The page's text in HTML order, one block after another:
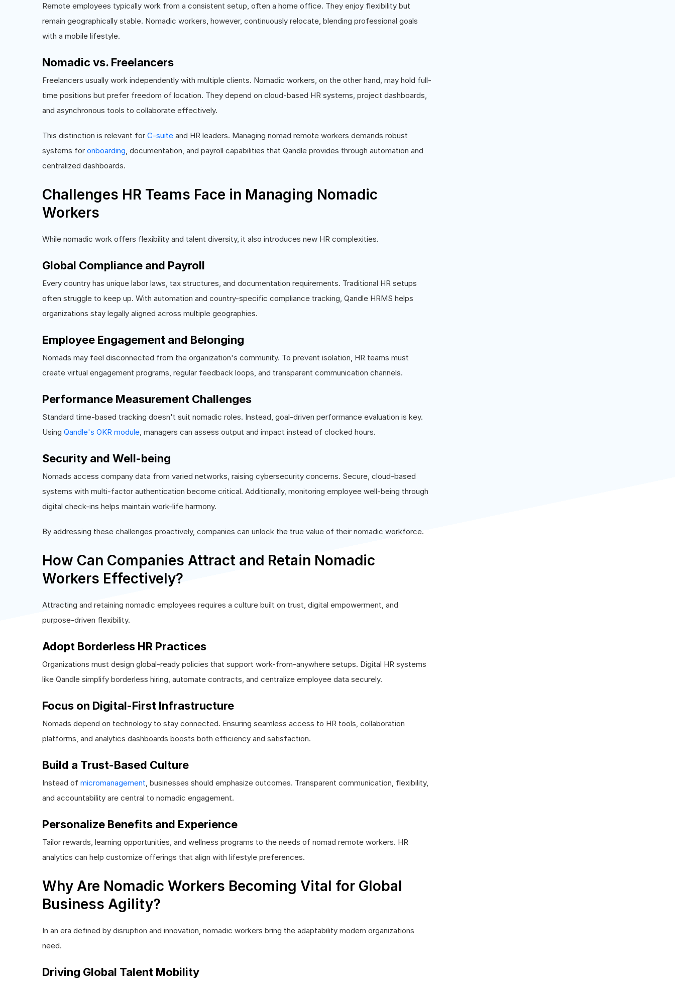
Remote employees typically work from a consistent setup, often a home office. They enjoy flexibility but
remain geographically stable. Nomadic workers, however, continuously relocate, blending professional goals
with a mobile lifestyle.
Nomadic vs. Freelancers
Freelancers usually work independently with multiple clients. Nomadic workers, on the other hand, may hold full-
time positions but prefer freedom of location. They depend on cloud-based HR systems, project dashboards,
and asynchronous tools to collaborate effectively.
This distinction is relevant for C-suite and HR leaders. Managing nomad remote workers demands robust
systems for onboarding , documentation, and payroll capabilities that Qandle provides through automation and
centralized dashboards.
Challenges HR Teams Face in Managing Nomadic
Workers
While nomadic work offers flexibility and talent diversity, it also introduces new HR complexities.
Global Compliance and Payroll
Every country has unique labor laws, tax structures, and documentation requirements. Traditional HR setups
often struggle to keep up. With automation and country-specific compliance tracking, Qandle HRMS helps
organizations stay legally aligned across multiple geographies.
Employee Engagement and Belonging
Nomads may feel disconnected from the organization's community. To prevent isolation, HR teams must
create virtual engagement programs, regular feedback loops, and transparent communication channels.
Performance Measurement Challenges
Standard time-based tracking doesn't suit nomadic roles. Instead, goal-driven performance evaluation is key.
Using Qandle's OKR module , managers can assess output and impact instead of clocked hours.
Security and Well-being
Nomads access company data from varied networks, raising cybersecurity concerns. Secure, cloud-based
systems with multi-factor authentication become critical. Additionally, monitoring employee well-being through
digital check-ins helps maintain work-life harmony.
By addressing these challenges proactively, companies can unlock the true value of their nomadic workforce.
How Can Companies Attract and Retain Nomadic
Workers Effectively?
Attracting and retaining nomadic employees requires a culture built on trust, digital empowerment, and
purpose-driven flexibility.
Adopt Borderless HR Practices
Organizations must design global-ready policies that support work-from-anywhere setups. Digital HR systems
like Qandle simplify borderless hiring, automate contracts, and centralize employee data securely.
Focus on Digital-First Infrastructure
Nomads depend on technology to stay connected. Ensuring seamless access to HR tools, collaboration
platforms, and analytics dashboards boosts both efficiency and satisfaction.
Build a Trust-Based Culture
Instead of micromanagement , businesses should emphasize outcomes. Transparent communication, flexibility,
and accountability are central to nomadic engagement.
Personalize Benefits and Experience
Tailor rewards, learning opportunities, and wellness programs to the needs of nomad remote workers. HR
analytics can help customize offerings that align with lifestyle preferences.
Why Are Nomadic Workers Becoming Vital for Global
Business Agility?
In an era defined by disruption and innovation, nomadic workers bring the adaptability modern organizations
need.
Driving Global Talent Mobility